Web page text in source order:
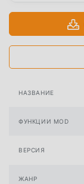
НАЗВАНИЕ
ФУНКЦИИ MOD
ВЕРСИЯ
ЖАНР